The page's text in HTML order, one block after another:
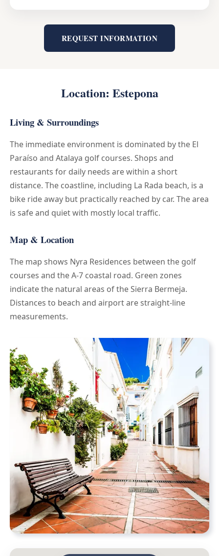
REQUEST INFORMATION
Location: Estepona
Living & Surroundings
The immediate environment is dominated by the El
Paraíso and Atalaya golf courses. Shops and
restaurants for daily needs are within a short
distance. The coastline, including La Rada beach, is a
bike ride away but practically reached by car. The area
is safe and quiet with mostly local traffic.
Map & Location
The map shows Nyra Residences between the golf
courses and the A-7 coastal road. Green zones
indicate the natural areas of the Sierra Bermeja.
Distances to beach and airport are straight-line
measurements.